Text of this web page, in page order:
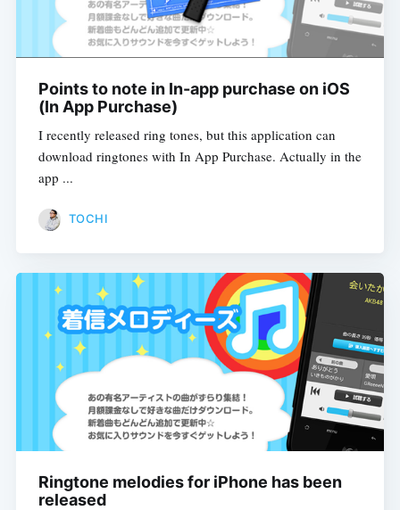
Points to note in In-app purchase on iOS
(In App Purchase)
I recently released ring tones, but this application can
download ringtones with In App Purchase. Actually in the
app ...
TOCHI
Ringtone melodies for iPhone has been
released